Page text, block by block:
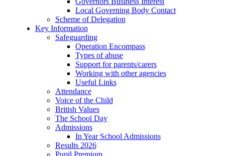
Local Governing Body Contact
Scheme of Delegation
Key Information
Safeguarding
Operation Encompass
Types of abuse
Support for parents/carers
Working with other agencies
Useful Links
Attendance
Voice of the Child
British Values
The School Day
Admissions
In Year School Admissions
Results 2026
Pupil Premium